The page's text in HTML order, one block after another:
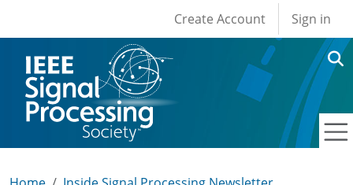
User account
Create Account Sign in